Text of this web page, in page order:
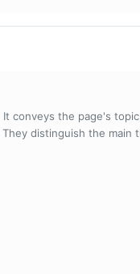
conveys the page's
distinguish the main